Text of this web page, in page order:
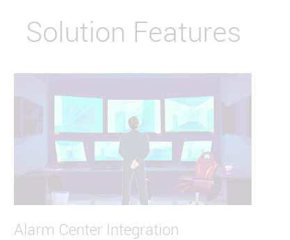
Solution Features
Alarm Center Integration